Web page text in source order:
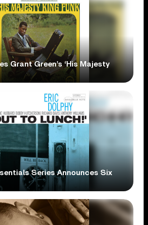
Grant Green’s ‘His Majesty
Series Announces Six